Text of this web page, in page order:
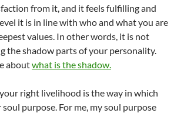
from it, and it feels fulfilling and
it is in line with who and what you are
values. In other words, it is not
the shadow parts of your personality.
aboutwhat is the shadow.
right livelihood is the way in which
purpose. For me, my soul purpose